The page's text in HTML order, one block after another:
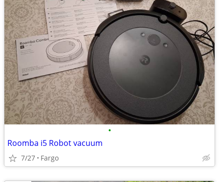
•
Roomba i5 Robot vacuum
7/27 Fargo